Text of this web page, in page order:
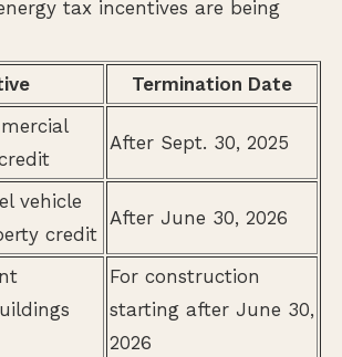
tax incentives are being
Termination Date
After Sept. 30, 2025
vehicle
credit
After June 30, 2026
For construction
starting after June 30,
2026